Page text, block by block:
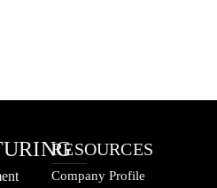
RESOURCES
Company Profile